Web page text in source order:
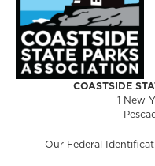
COASTSIDE
1 New
Our Federal